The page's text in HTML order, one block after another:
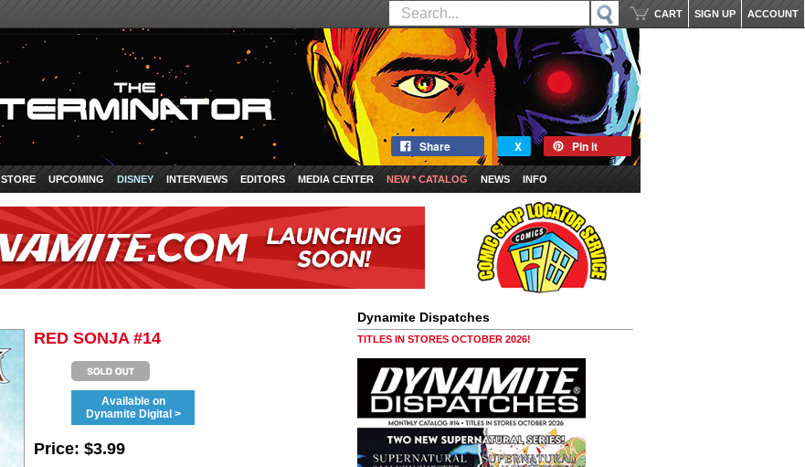
ACCOUNT
SIGN UP
CART
Share X Pin it
STORE UPCOMING DISNEY INTERVIEWS EDITORS MEDIA CENTER NEW * CATALOG NEWS INFO
RED SONJA #14
Available on
Dynamite Digital >
Price: $3.99
Dynamite Dispatches
TITLES IN STORES OCTOBER 2026!